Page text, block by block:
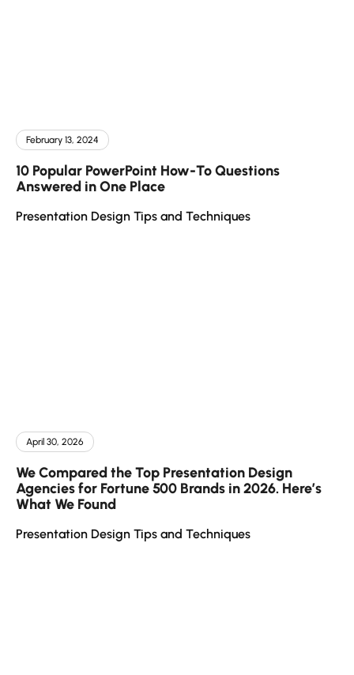
February 13, 2024
10 Popular PowerPoint How-To Questions
Answered in One Place
Presentation Design Tips and Techniques
April 30, 2026
We Compared the Top Presentation Design
Agencies for Fortune 500 Brands in 2026. Here’s
What We Found
Presentation Design Tips and Techniques